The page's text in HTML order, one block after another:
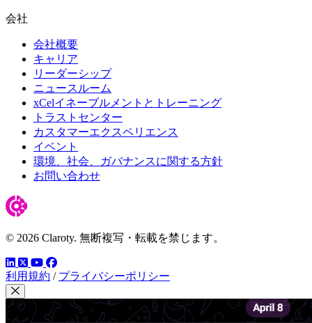
会社
会社概要
キャリア
リーダーシップ
ニュースルーム
xCelイネーブルメントとトレーニング
トラストセンター
カスタマーエクスペリエンス
イベント
環境、社会、ガバナンスに関する方針
お問い合わせ
© 2026 Claroty. 無断複写・転載を禁じます。
LinkedIn
ツイッター
YouTube
Facebook
利用規約 / プライバシーポリシー
Close Modal